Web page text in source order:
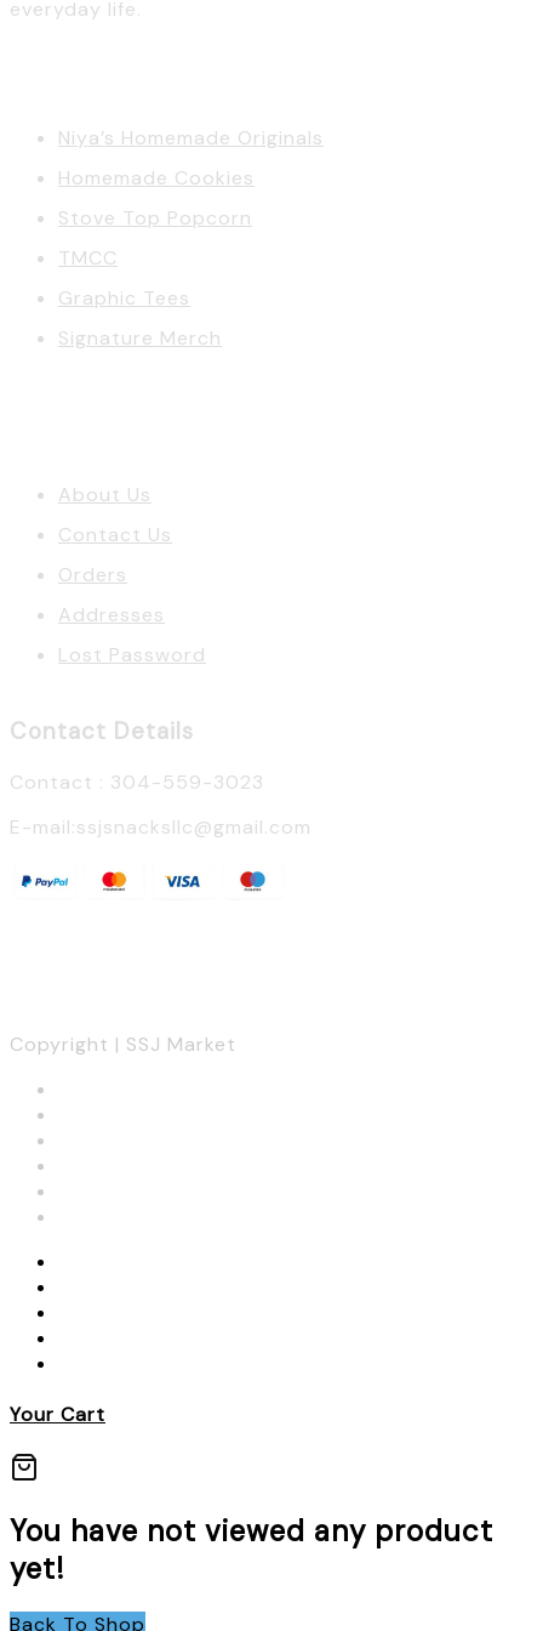
everyday life.
Niya’s Homemade Originals
Homemade Cookies
Stove Top Popcorn
TMCC
Graphic Tees
Signature Merch
About Us
Contact Us
Orders
Addresses
Lost Password
Contact Details
Contact : 304-559-3023
E-mail:ssjsnacksllc@gmail.com
Copyright | SSJ Market
Your Cart
You have not viewed any product
yet!
Back To Shop